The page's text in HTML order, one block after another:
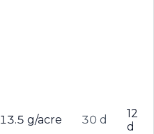
13.5 g/acre 30 d
12
d